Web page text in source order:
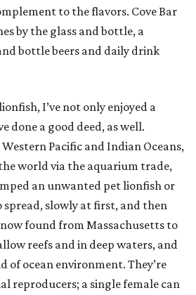
to the flavors. Cove Bar
by the glass and bottle, a
bottle beers and daily drink
I’ve not only enjoyed a
done a good deed, as well.
Pacific and Indian Oceans,
world via the aquarium trade,
an unwanted pet lionfish or
spread, slowly at first, and then
found from Massachusetts to
reefs and in deep waters, and
of ocean environment. They’re
reproducers; a single female can